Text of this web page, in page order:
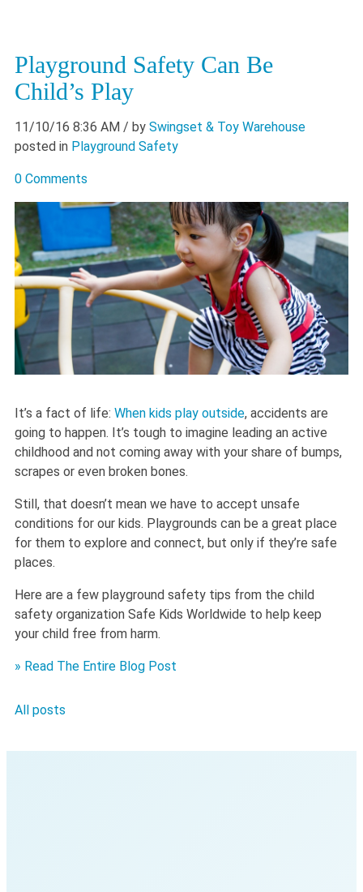
Playground Safety Can Be
Child’s Play
11/10/16 8:36 AM / by Swingset & Toy Warehouse
posted in Playground Safety
0 Comments
It’s a fact of life: When kids play outside, accidents are
going to happen. It’s tough to imagine leading an active
childhood and not coming away with your share of bumps,
scrapes or even broken bones.
Still, that doesn’t mean we have to accept unsafe
conditions for our kids. Playgrounds can be a great place
for them to explore and connect, but only if they’re safe
places.
Here are a few playground safety tips from the child
safety organization Safe Kids Worldwide to help keep
your child free from harm.
» Read The Entire Blog Post
All posts